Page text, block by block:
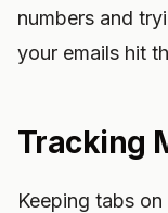
numbers and
your emails hit
Tracking
Keeping tabs